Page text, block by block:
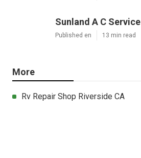
Sunland A C Service
Published en 13 min read
More
Rv Repair Shop Riverside CA